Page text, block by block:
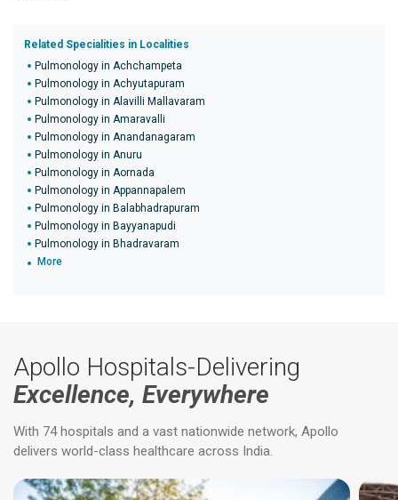
Related Specialities in Localities
Pulmonology in Achchampeta
Pulmonology in Achyutapuram
Pulmonology in Alavilli Mallavaram
Pulmonology in Amaravalli
Pulmonology in Anandanagaram
Pulmonology in Anuru
Pulmonology in Aornada
Pulmonology in Appannapalem
Pulmonology in Balabhadrapuram
Pulmonology in Bayyanapudi
Pulmonology in Bhadravaram
More
Apollo Hospitals-Delivering
Excellence, Everywhere
With 74 hospitals and a vast nationwide network, Apollo
delivers world-class healthcare across India.